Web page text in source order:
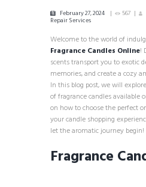
February 27, 2024 567
Repair Services
Welcome to the world of
Fragrance Candles Online!
scents transport you to exotic
memories, and create a cozy
In this blog post, we will
of fragrance candles available
on how to choose the perfect
your candle shopping
let the aromatic journey begin!
Fragrance